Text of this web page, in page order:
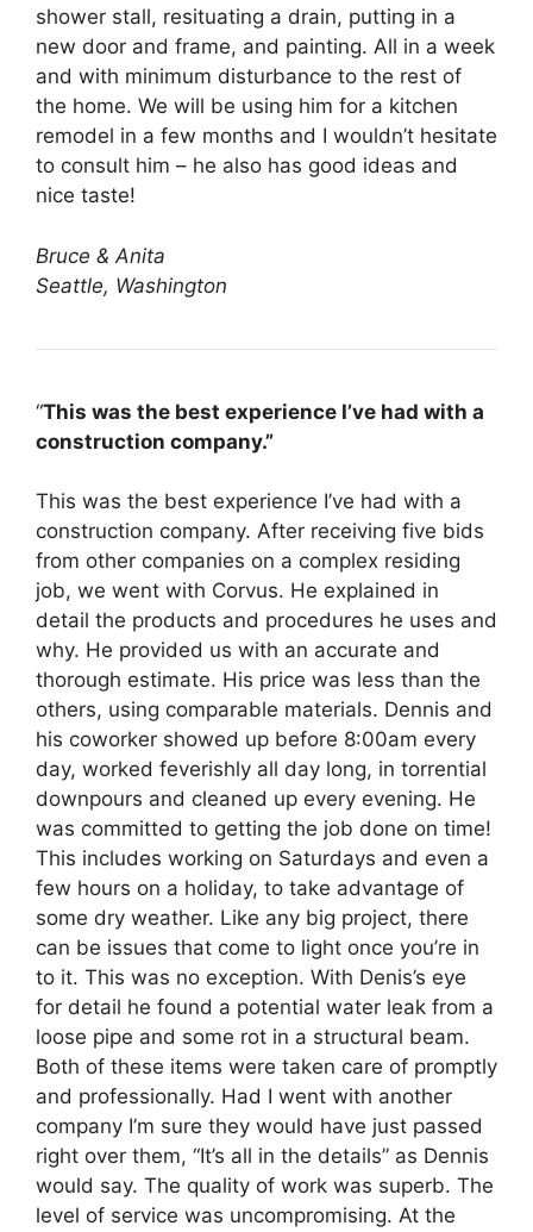
shower stall, resituating a drain, putting in a
new door and frame, and painting. All in a week
and with minimum disturbance to the rest of
the home. We will be using him for a kitchen
remodel in a few months and I wouldn’t hesitate
to consult him – he also has good ideas and
nice taste!
Bruce & Anita
Seattle, Washington
“This was the best experience I’ve had with a
construction company.”
This was the best experience I’ve had with a
construction company. After receiving five bids
from other companies on a complex residing
job, we went with Corvus. He explained in
detail the products and procedures he uses and
why. He provided us with an accurate and
thorough estimate. His price was less than the
others, using comparable materials. Dennis and
his coworker showed up before 8:00am every
day, worked feverishly all day long, in torrential
downpours and cleaned up every evening. He
was committed to getting the job done on time!
This includes working on Saturdays and even a
few hours on a holiday, to take advantage of
some dry weather. Like any big project, there
can be issues that come to light once you’re in
to it. This was no exception. With Denis’s eye
for detail he found a potential water leak from a
loose pipe and some rot in a structural beam.
Both of these items were taken care of promptly
and professionally. Had I went with another
company I’m sure they would have just passed
right over them, “It’s all in the details” as Dennis
would say. The quality of work was superb. The
level of service was uncompromising. At the